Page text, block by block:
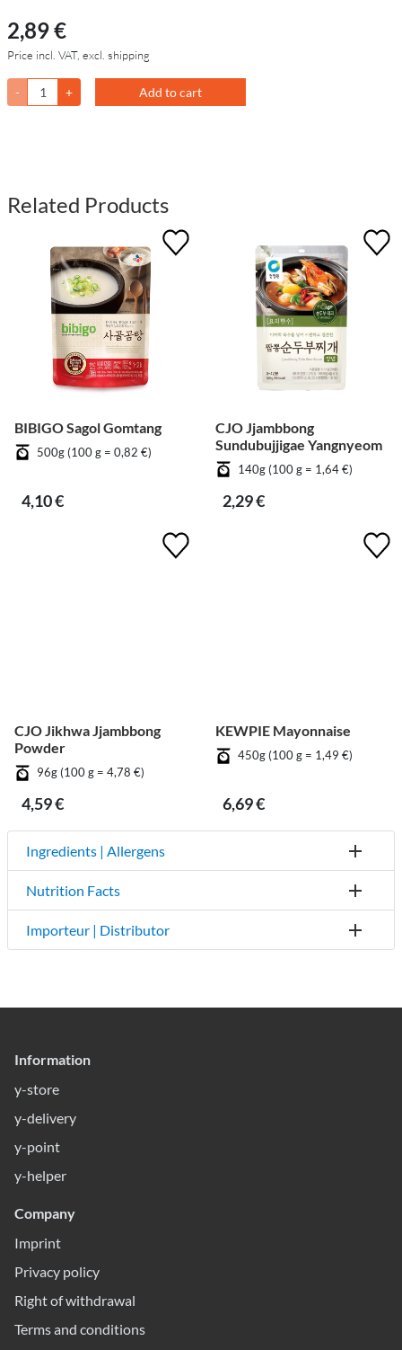
2,89 €
Price incl. VAT, excl. shipping
- + Add to cart
Related Products
BIBIGO Sagol Gomtang
500g (100 g = 0,82 €)
4,10 €
CJO Jjambbong
Sundubujjigae Yangnyeom
140g (100 g = 1,64 €)
2,29 €
CJO Jikhwa Jjambbong
Powder
96g (100 g = 4,78 €)
4,59 €
KEWPIE Mayonnaise
450g (100 g = 1,49 €)
6,69 €
Ingredients | Allergens
Nutrition Facts
Importeur | Distributor
Information
y-store
y-delivery
y-point
y-helper
Company
Imprint
Privacy policy
Right of withdrawal
Terms and conditions